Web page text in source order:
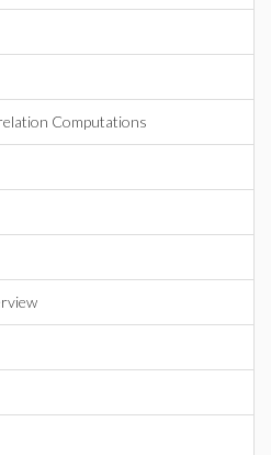
Computations